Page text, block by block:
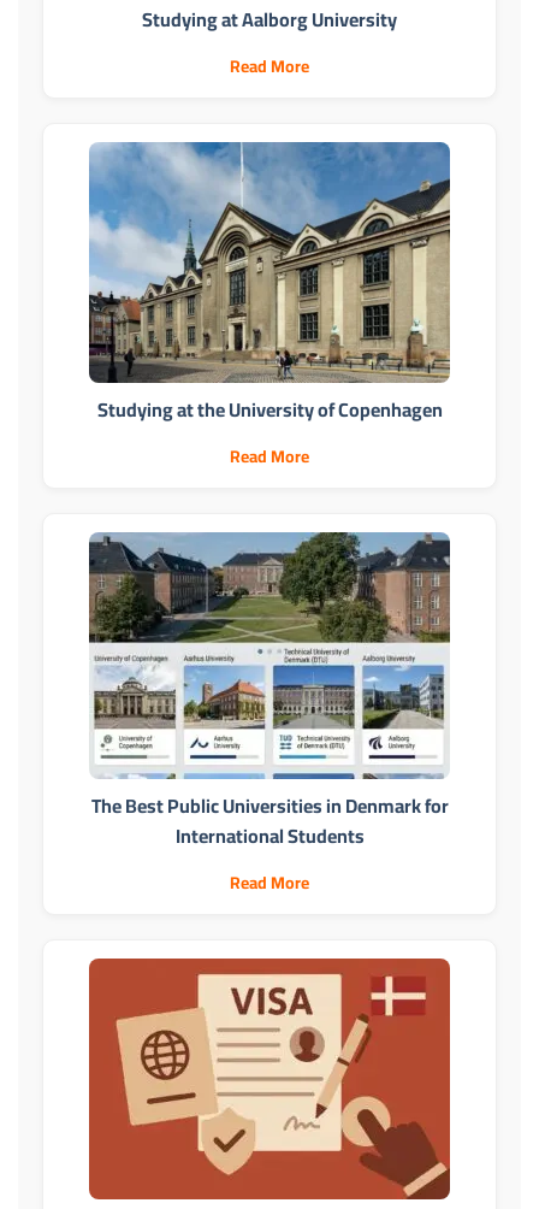
Studying at Aalborg University
Read More
Studying at the University of Copenhagen
Read More
The Best Public Universities in Denmark for
International Students
Read More